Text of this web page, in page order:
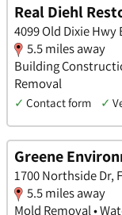
Real Diehl
4099 Old Dixie Hwy
5.5 miles away
Building
Removal
✓ Contact form ✓
Greene
1700 Northside Dr,
5.5 miles away
Mold Removal •